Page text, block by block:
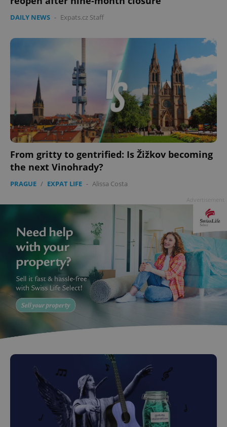
DAILY NEWS - Expats.cz Staff
From gritty to gentrified: Is Žižkov becoming
the next Vinohrady?
PRAGUE / EXPAT LIFE - Alissa Costa